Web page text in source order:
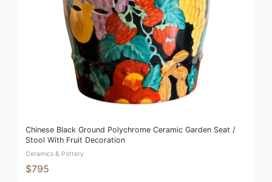
Chinese Black Ground Polychrome Ceramic Garden Seat /
Stool With Fruit Decoration
Ceramics & Pottery
$795